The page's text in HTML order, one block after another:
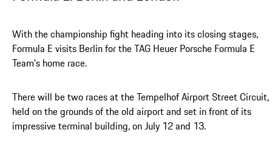
With the championship fight heading into its closing stages,
Formula E visits Berlin for the TAG Heuer Porsche Formula E
Team’s home race.
There will be two races at the Tempelhof Airport Street Circuit,
held on the grounds of the old airport and set in front of its
impressive terminal building, on July 12 and 13.